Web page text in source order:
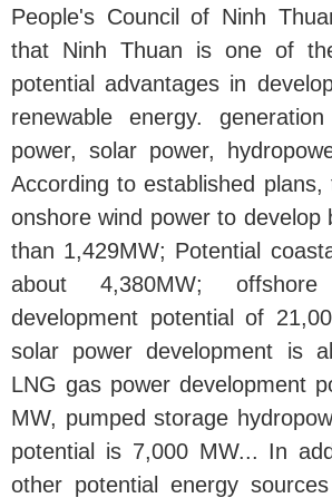
People's Council of Ninh
that Ninh Thuan is one of
potential advantages in
renewable energy.
power, solar power,
According to established
onshore wind power to develop
than 1,429MW; Potential
about 4,380MW;
development potential of
solar power development is
LNG gas power development
MW, pumped storage
potential is 7,000 MW... In
other potential energy